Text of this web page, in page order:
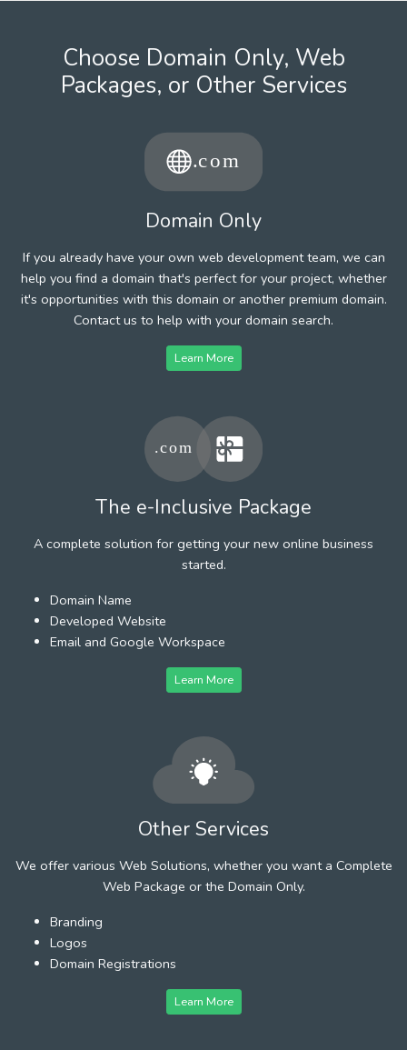
Choose Domain Only, Web
Packages, or Other Services
Domain Only
If you already have your own web development team, we can
help you find a domain that's perfect for your project, whether
it's opportunities with this domain or another premium domain.
Contact us to help with your domain search.
Learn More
The e-Inclusive Package
A complete solution for getting your new online business
started.
Domain Name
Developed Website
Email and Google Workspace
Learn More
Other Services
We offer various Web Solutions, whether you want a Complete
Web Package or the Domain Only.
Branding
Logos
Domain Registrations
Learn More